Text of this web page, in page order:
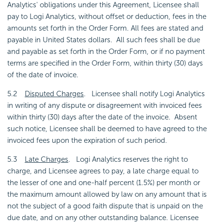
Analytics' obligations under this Agreement, Licensee shall
pay to Logi Analytics, without offset or deduction, fees in the
amounts set forth in the Order Form. All fees are stated and
payable in United States dollars. All such fees shall be due
and payable as set forth in the Order Form, or if no payment
terms are specified in the Order Form, within thirty (30) days
of the date of invoice.
5.2 Disputed Charges. Licensee shall notify Logi Analytics
in writing of any dispute or disagreement with invoiced fees
within thirty (30) days after the date of the invoice. Absent
such notice, Licensee shall be deemed to have agreed to the
invoiced fees upon the expiration of such period.
5.3 Late Charges. Logi Analytics reserves the right to
charge, and Licensee agrees to pay, a late charge equal to
the lesser of one and one-half percent (1.5%) per month or
the maximum amount allowed by law on any amount that is
not the subject of a good faith dispute that is unpaid on the
due date, and on any other outstanding balance. Licensee